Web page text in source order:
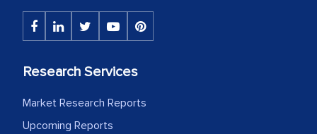
Research Services
Market Research Reports
Upcoming Reports